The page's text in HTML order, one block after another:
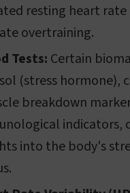
resting heart rate
overtraining.
Tests: Certain
(stress hormone),
breakdown
indicators,
into the body's